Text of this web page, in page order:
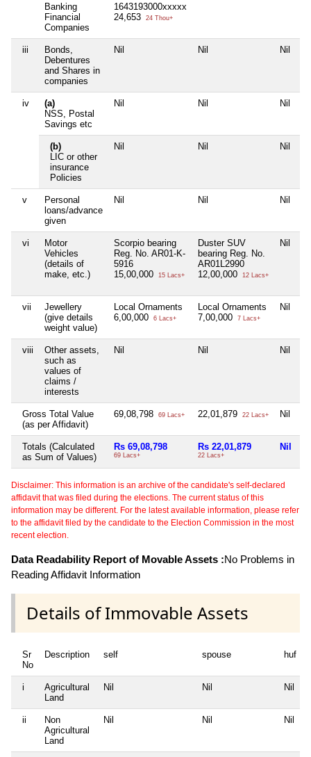
Banking
Financial
Companies
1643193000xxxxx
24,653
24 Thou+
iii
Bonds,
Debentures
and Shares in
companies
Nil Nil Nil
iv
(a)
NSS, Postal
Savings etc
Nil Nil Nil
(b)
LIC or other
insurance
Policies
Nil Nil Nil
v
Personal
loans/advance
given
Nil Nil Nil
vi
Motor
Vehicles
(details of
make, etc.)
Scorpio bearing
Reg. No. AR01-K-
5916
15,00,000
15 Lacs+
Duster SUV
bearing Reg. No.
AR01L2990
12,00,000
12 Lacs+
Nil
vii
Jewellery
(give details
weight value)
Local Ornaments
6,00,000
6 Lacs+
Local Ornaments
7,00,000
7 Lacs+
Nil
viii
Other assets,
such as
values of
claims /
interests
Nil Nil Nil
Gross Total Value
(as per Affidavit)
69,08,798 69 Lacs+ 22,01,879 22 Lacs+ Nil
Totals (Calculated
as Sum of Values)
Rs 69,08,798
69 Lacs+
Rs 22,01,879
22 Lacs+
Nil
Disclaimer: This information is an archive of the candidate's self-declared
affidavit that was filed during the elections. The current status of this
information may be different. For the latest available information, please refer
to the affidavit filed by the candidate to the Election Commission in the most
recent election.
Data Readability Report of Movable Assets :No Problems in
Reading Affidavit Information
Details of Immovable Assets
Sr
No
Description self spouse huf
i
Agricultural
Land
Nil Nil Nil
ii
Non
Agricultural
Land
Nil Nil Nil